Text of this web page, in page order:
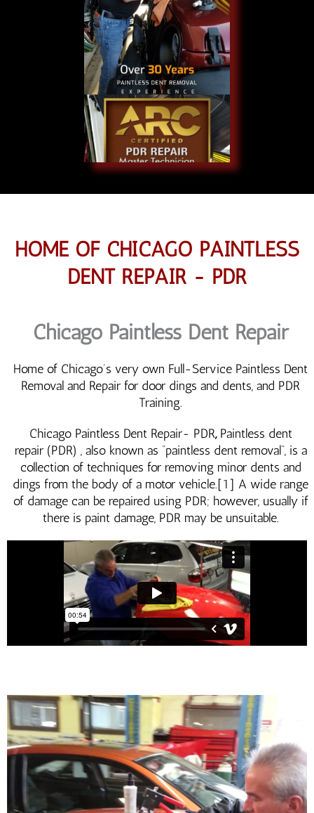
HOME OF CHICAGO PAINTLESS
DENT REPAIR - PDR
Chicago Paintless Dent Repair
Home of Chicago’s very own Full-Service Paintless Dent
Removal and Repair for door dings and dents, and PDR
Training.
Chicago Paintless Dent Repair- PDR, Paintless dent
repair (PDR) , also known as “paintless dent removal“, is a
collection of techniques for removing minor dents and
dings from the body of a motor vehicle.[1] A wide range
of damage can be repaired using PDR; however, usually if
there is paint damage, PDR may be unsuitable.